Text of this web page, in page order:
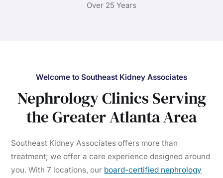
Over 25 Years
Welcome to Southeast Kidney Associates
Nephrology Clinics Serving
the Greater Atlanta Area
Southeast Kidney Associates offers more than
treatment; we offer a care experience designed around
you. With 7 locations, our board-certified nephrology